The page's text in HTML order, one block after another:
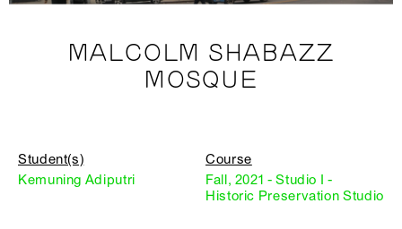
MALCOLM SHABAZZ
MOSQUE
Student(s)
Kemuning Adiputri
Course
Fall, 2021 - Studio I -
Historic Preservation Studio